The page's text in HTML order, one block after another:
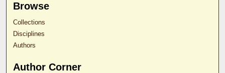
Browse
Collections
Disciplines
Authors
Author Corner